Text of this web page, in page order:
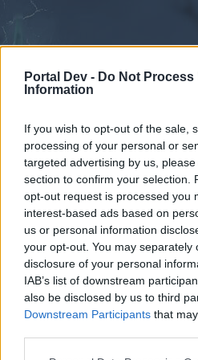
Portal Dev - Do Not Process
Information
If you wish to opt-out of the sale,
processing of your personal or
targeted advertising by us,
section to confirm your selection.
opt-out request is processed you
interest-based ads based on
us or personal information
your opt-out. You may separately
disclosure of your personal
IAB’s list of downstream
also be disclosed by us to third
Downstream Participants that
External Redirect
Dear forum reader,
Forums Calendar